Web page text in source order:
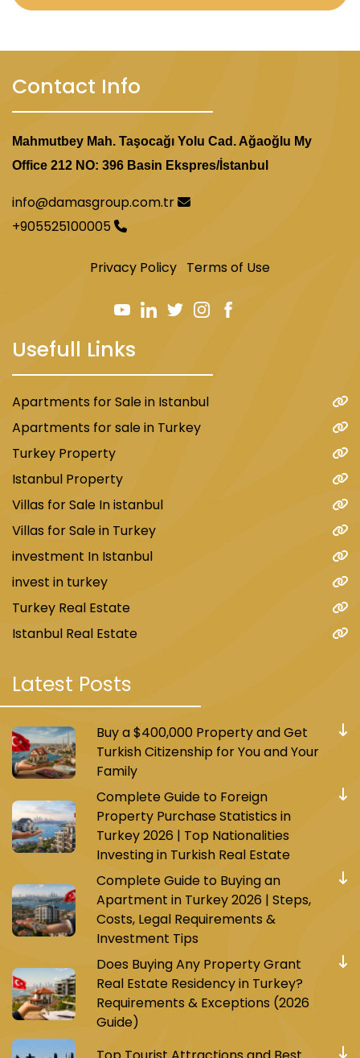
Contact Info
Mahmutbey Mah. Taşocağı Yolu Cad. Ağaoğlu My
Office 212 NO: 396 Basin Ekspres/İstanbul
info@damasgroup.com.tr
+905525100005
Privacy Policy Terms of Use
Usefull Links
Apartments for Sale in Istanbul
Apartments for sale in Turkey
Turkey Property
Istanbul Property
Villas for Sale In istanbul
Villas for Sale in Turkey
investment In Istanbul
invest in turkey
Turkey Real Estate
Istanbul Real Estate
Latest Posts
Buy a $400,000 Property and Get
Turkish Citizenship for You and Your
Family
Complete Guide to Foreign
Property Purchase Statistics in
Turkey 2026 | Top Nationalities
Investing in Turkish Real Estate
Complete Guide to Buying an
Apartment in Turkey 2026 | Steps,
Costs, Legal Requirements &
Investment Tips
Does Buying Any Property Grant
Real Estate Residency in Turkey?
Requirements & Exceptions (2026
Guide)